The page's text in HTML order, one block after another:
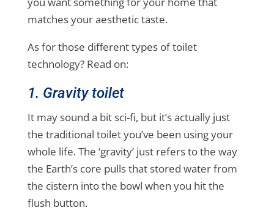
matches your aesthetic taste.
As for those different types of toilet
technology? Read on:
1. Gravity toilet
It may sound a bit sci-fi, but it’s actually just
the traditional toilet you’ve been using your
whole life. The ‘gravity’ just refers to the way
the Earth’s core pulls that stored water from
the cistern into the bowl when you hit the
flush button.